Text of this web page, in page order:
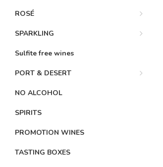
ROSÉ
SPARKLING
Sulfite free wines
PORT & DESERT
NO ALCOHOL
SPIRITS
PROMOTION WINES
TASTING BOXES